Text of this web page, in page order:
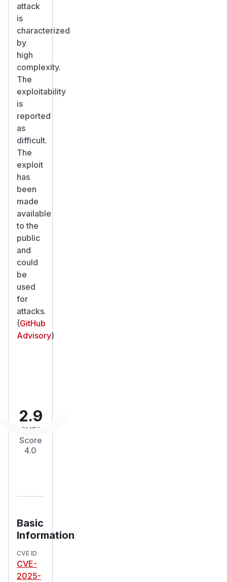
attack
is
characterized
by
high
complexity.
The
exploitability
is
reported
as
difficult.
The
exploit
has
been
made
available
to the
public
and
could
be
used
for
attacks.
(GitHub
Advisory)
2.9
CVSS
Score
4.0
Basic
Information
CVE ID
CVE-
2025-